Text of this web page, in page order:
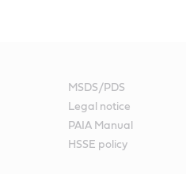
MSDS/PDS
Legal notice
PAIA Manual
HSSE policy